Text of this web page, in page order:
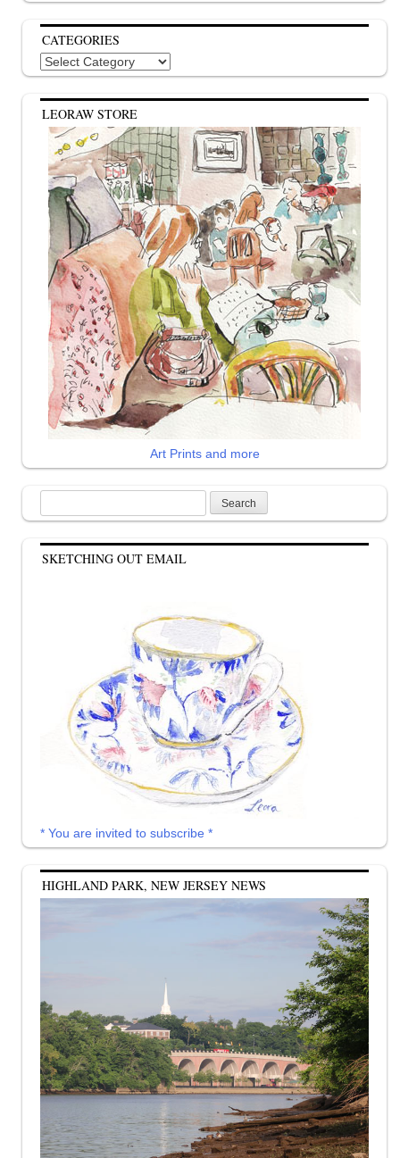
CATEGORIES
Categories
LEORAW STORE
Art Prints and more
for:
SKETCHING OUT EMAIL
* You are invited to subscribe *
HIGHLAND PARK, NEW JERSEY NEWS